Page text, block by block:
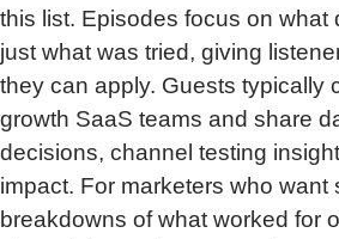
this list. Episodes focus on what
just what was tried, giving
they can apply. Guests typically
growth SaaS teams and share
decisions, channel testing
impact. For marketers who want
breakdowns of what worked for